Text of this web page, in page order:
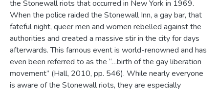
the Stonewall riots that occurred in New York in 1969.
When the police raided the Stonewall Inn, a gay bar, that
fateful night, queer men and women rebelled against the
authorities and created a massive stir in the city for days
afterwards. This famous event is world-renowned and has
even been referred to as the “…birth of the gay liberation
movement” (Hall, 2010, pp. 546). While nearly everyone
is aware of the Stonewall riots, they are especially